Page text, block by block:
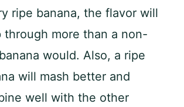
ripe banana, the flavor will
through more than a non-
would. Also, a ripe
will mash better and
well with the other